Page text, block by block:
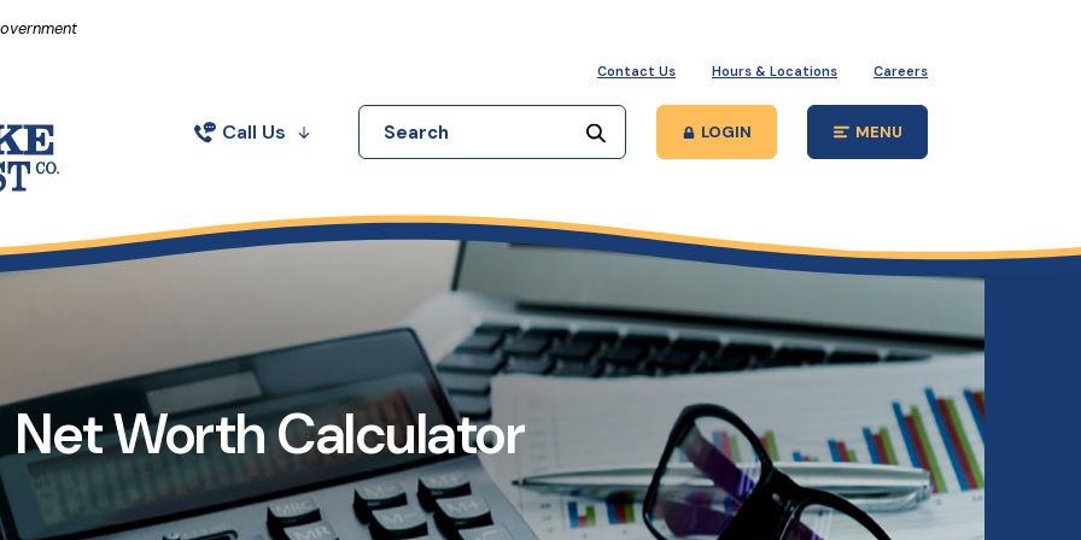
a new Window)
Contact Us Hours & Locations Careers
Call Us Search Start your searchLOGIN Open Main Site
MENU
Net Worth Calculator